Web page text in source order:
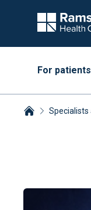
For patients
Specialists